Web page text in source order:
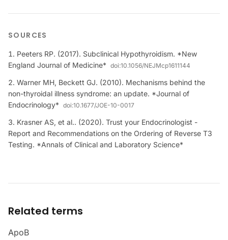
SOURCES
Peeters RP. (2017). Subclinical Hypothyroidism. *New
England Journal of Medicine* doi:10.1056/NEJMcp1611144
Warner MH, Beckett GJ. (2010). Mechanisms behind the
non-thyroidal illness syndrome: an update. *Journal of
Endocrinology* doi:10.1677/JOE-10-0017
Krasner AS, et al.. (2020). Trust your Endocrinologist -
Report and Recommendations on the Ordering of Reverse T3
Testing. *Annals of Clinical and Laboratory Science*
Related terms
ApoB